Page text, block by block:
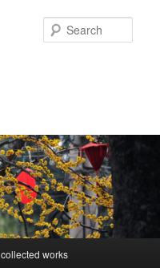
collected works